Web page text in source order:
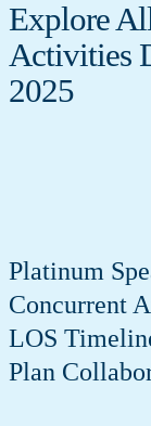
Explore
Activities
2025
Platinum
Concurrent
LOS
Plan